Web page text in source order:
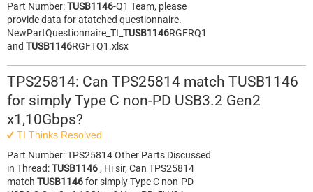
Part Number:TUSB1146-Q1 Team, please
provide data for atatched questionnaire.
NewPartQuestionnaire_TI_ TUSB1146RGFRQ1
and TUSB1146RGFTQ1.xlsx
TPS25814: Can TPS25814 match TUSB1146
for simply Type C non-PD USB3.2 Gen2
x1,10Gbps?
TI Thinks Resolved
Part Number: TPS25814 Other Parts Discussed
in Thread:TUSB1146 , Hi sir, Can TPS25814
match TUSB1146for simply Type C non-PD